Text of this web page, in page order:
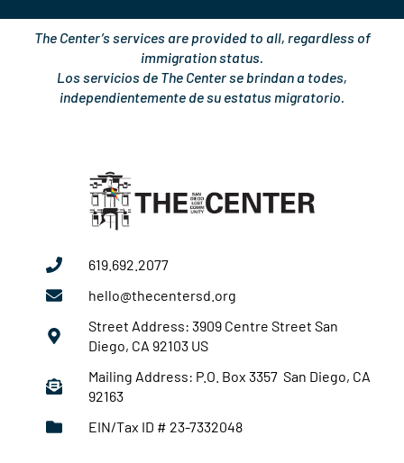
The Center’s services are provided to all, regardless of
immigration status.
Los servicios de The Center se brindan a todes,
independientemente de su estatus migratorio.
619.692.2077
hello@thecentersd.org
Street Address: 3909 Centre Street San
Diego, CA 92103 US
Mailing Address: P.O. Box 3357 San Diego, CA
92163
EIN/Tax ID # 23-7332048